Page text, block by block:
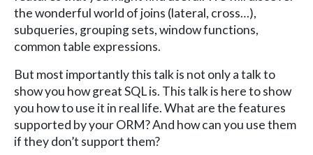
the wonderful world of joins (lateral, cross…),
subqueries, grouping sets, window functions,
common table expressions.
But most importantly this talk is not only a talk to
show you how great SQL is. This talk is here to show
you how to use it in real life. What are the features
supported by your ORM? And how can you use them
if they don’t support them?